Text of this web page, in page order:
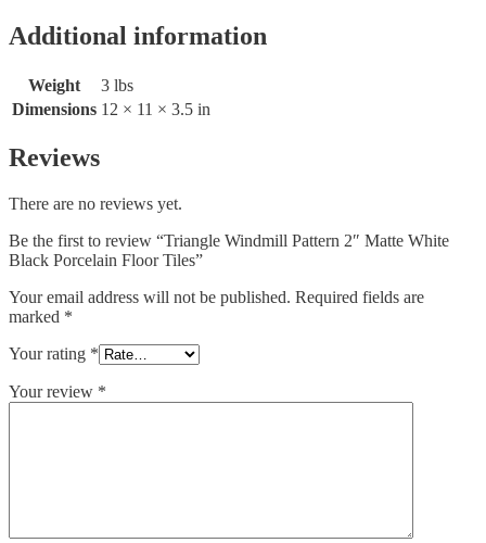
Additional information
Weight
3 lbs
Dimensions 12 × 11 × 3.5 in
Reviews
There are no reviews yet.
Be the first to review “Triangle Windmill Pattern 2″ Matte White
Black Porcelain Floor Tiles”
Your email address will not be published. Required fields are
marked *
Your rating *
Your review *